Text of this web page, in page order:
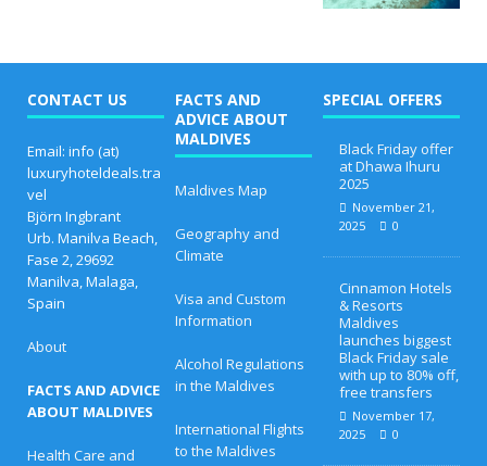
CONTACT US
Email: info (at)
luxuryhoteldeals.tra
vel
Björn Ingbrant
Urb. Manilva Beach,
Fase 2, 29692
Manilva, Malaga,
Spain
About
FACTS AND ADVICE
ABOUT MALDIVES
Health Care and
FACTS AND
ADVICE ABOUT
MALDIVES
Maldives Map
Geography and
Climate
Visa and Custom
Information
Alcohol Regulations
in the Maldives
International Flights
to the Maldives
SPECIAL OFFERS
Black Friday offer
at Dhawa Ihuru
2025
November 21,
2025
0
Cinnamon Hotels
& Resorts
Maldives
launches biggest
Black Friday sale
with up to 80% off,
free transfers
November 17,
2025
0